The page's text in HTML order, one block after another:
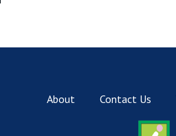
About Contact Us